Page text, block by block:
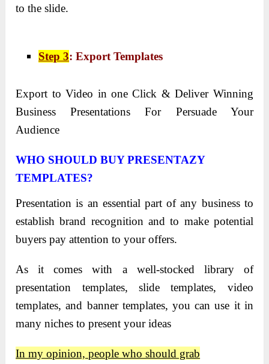
to the slide.
Step 3: Export Templates
Export to Video in one Click & Deliver Winning
Business Presentations For Persuade Your
Audience
WHO SHOULD BUY PRESENTAZY
TEMPLATES?
Presentation is an essential part of any business to
establish brand recognition and to make potential
buyers pay attention to your offers.
As it comes with a well-stocked library of
presentation templates, slide templates, video
templates, and banner templates, you can use it in
many niches to present your ideas
In my opinion, people who should grab